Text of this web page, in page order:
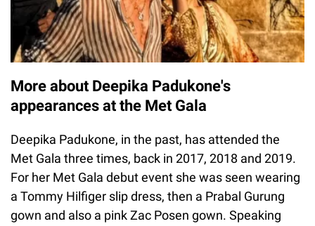
More about Deepika Padukone's
appearances at the Met Gala
Deepika Padukone, in the past, has attended the
Met Gala three times, back in 2017, 2018 and 2019.
For her Met Gala debut event she was seen wearing
a Tommy Hilfiger slip dress, then a Prabal Gurung
gown and also a pink Zac Posen gown. Speaking